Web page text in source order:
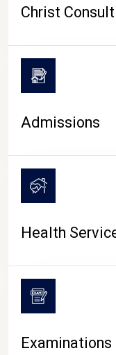
Christ
Admissions
Health
Examinations